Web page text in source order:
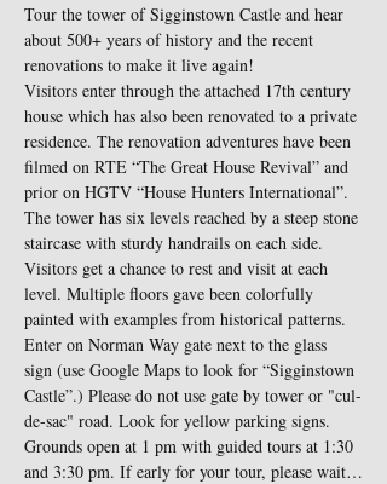
Tour the tower of Sigginstown Castle and hear
about 500+ years of history and the recent
renovations to make it live again!
Visitors enter through the attached 17th century
house which has also been renovated to a private
residence. The renovation adventures have been
filmed on RTE “The Great House Revival” and
prior on HGTV “House Hunters International”.
The tower has six levels reached by a steep stone
staircase with sturdy handrails on each side.
Visitors get a chance to rest and visit at each
level. Multiple floors gave been colorfully
painted with examples from historical patterns.
Enter on Norman Way gate next to the glass
sign (use Google Maps to look for “Sigginstown
Castle”.) Please do not use gate by tower or "cul-
de-sac" road. Look for yellow parking signs.
Grounds open at 1 pm with guided tours at 1:30
and 3:30 pm. If early for your tour, please wait…